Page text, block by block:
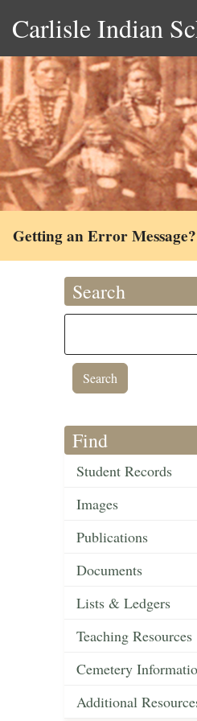
Carlisle Indian
Getting an Error
Search
Find
Student Records
Images
Publications
Documents
Lists & Ledgers
Teaching Resources
Cemetery
Additional